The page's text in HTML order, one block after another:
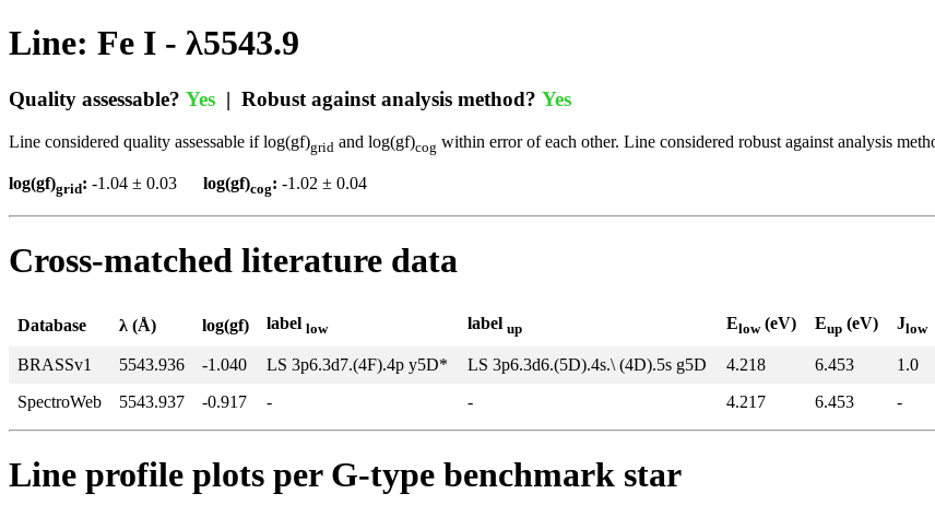
Line: Fe I - λ5543.9
Quality assessable? Yes | Robust against analysis method? Yes
Line considered quality assessable if log(gf)grid and log(gf)cog within error of each other. Line considered robust against analysis
log(gf)grid: -1.04 ± 0.03 log(gf)cog: -1.02 ± 0.04
Cross-matched literature data
Database λ (Å) log(gf) label low label up Elow(eV) Eup (eV) Jlow
BRASSv1 5543.936 -1.040 LS 3p6.3d7.(4F).4p y5D* LS 3p6.3d6.(5D).4s.\ (4D).5s g5D 4.218 6.453 1.0
SpectroWeb
5543.937 -0.917 - - 4.217 6.453 -
Line profile plots per G-type benchmark star